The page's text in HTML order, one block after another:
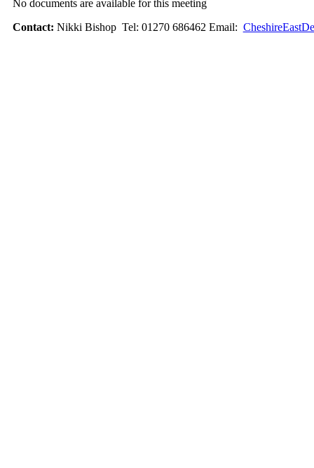
No documents are available for this meeting
Contact: Nikki Bishop Tel: 01270 686462 Email: